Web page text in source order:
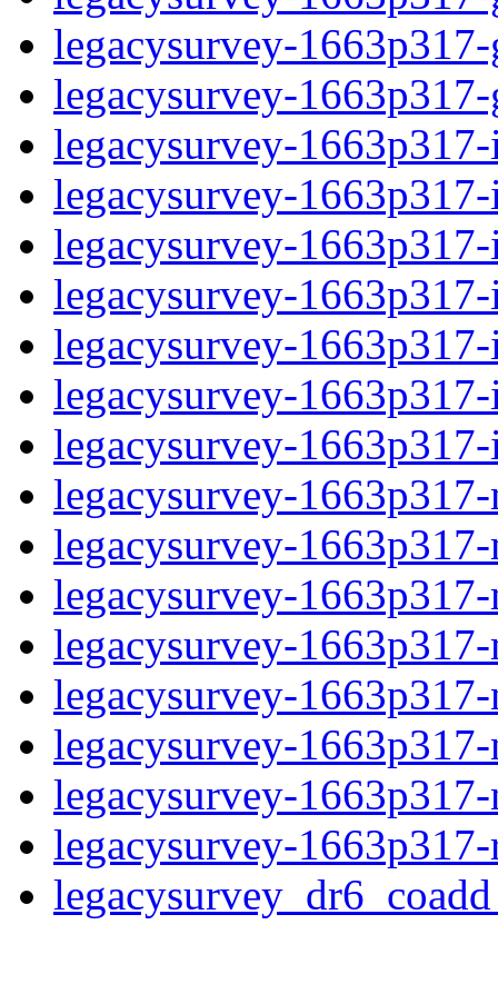
legacysurvey-
legacysurvey-
legacysurvey-
legacysurvey-
legacysurvey-
legacysurvey-
legacysurvey-
legacysurvey-
legacysurvey-
legacysurvey-
legacysurvey-
legacysurvey-
legacysurvey-
legacysurvey-
legacysurvey-
legacysurvey-
legacysurvey-